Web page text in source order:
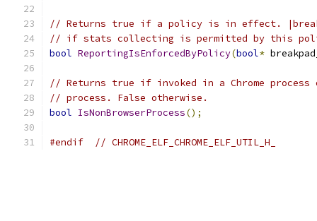
// Returns true if a policy is in effect.
// if stats collecting is permitted by this
bool ReportingIsEnforcedByPolicy(bool*
// Returns true if invoked in a Chrome process
// process. False otherwise.
bool IsNonBrowserProcess();
#endif // CHROME_ELF_CHROME_ELF_UTIL_H_